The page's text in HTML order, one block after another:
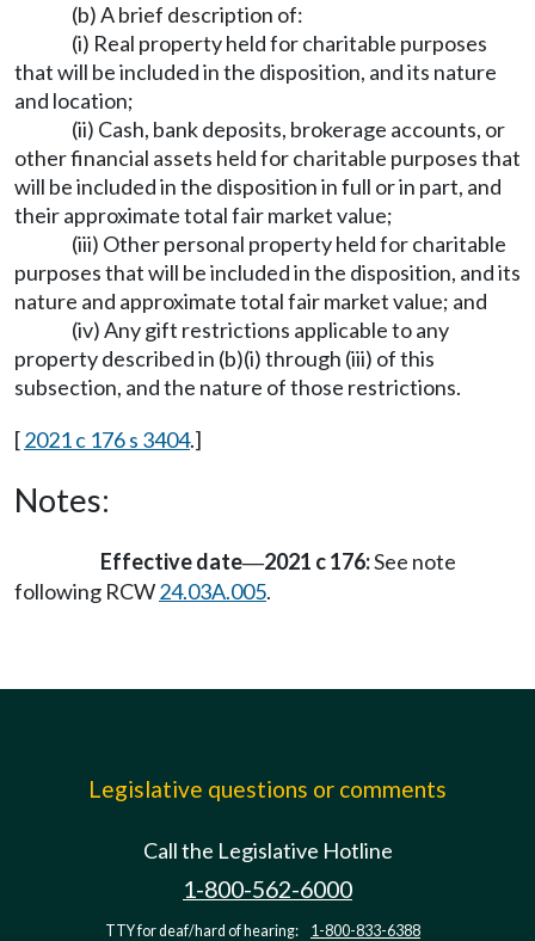
(b) A brief description of:
(i) Real property held for charitable purposes
that will be included in the disposition, and its nature
and location;
(ii) Cash, bank deposits, brokerage accounts, or
other financial assets held for charitable purposes that
will be included in the disposition in full or in part, and
their approximate total fair market value;
(iii) Other personal property held for charitable
purposes that will be included in the disposition, and its
nature and approximate total fair market value; and
(iv) Any gift restrictions applicable to any
property described in (b)(i) through (iii) of this
subsection, and the nature of those restrictions.
[2021 c 176 s 3404.]
Notes:
Effective date—2021 c 176:See note
following RCW24.03A.005.
Legislative questions or comments
Call the Legislative Hotline
1-800-562-6000
TTY for deaf/hard of hearing: 1-800-833-6388